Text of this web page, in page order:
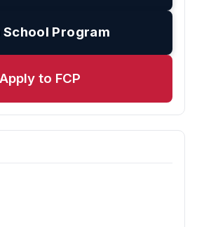
School Program
Apply to FCP